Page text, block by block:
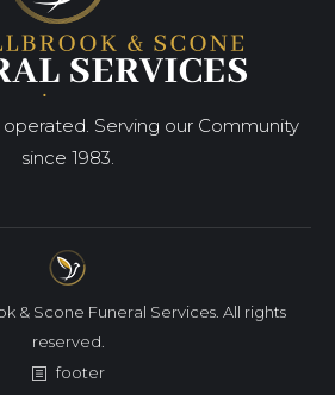
Serving our Community
since 1983.
& Scone Funeral Services. All rights
reserved.
footer